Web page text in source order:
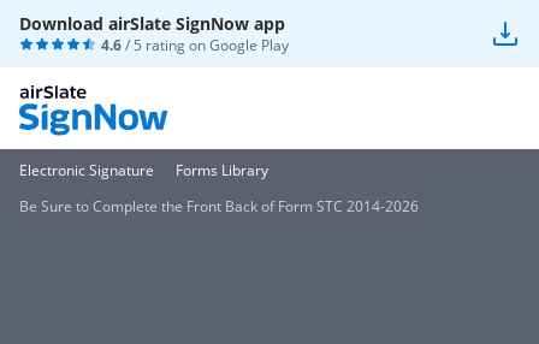
Download airSlate SignNow app
4.6/ 5 rating onGoogle Play
Electronic Signature
Forms Library
Be Sure to Complete the Front Back of Form STC 2014-2026